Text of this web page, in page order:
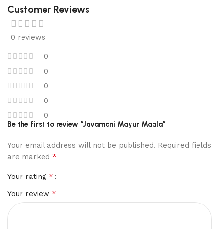
Customer Reviews
0 reviews
0
0
0
0
0
Be the first to review “Javamani Mayur Maala”
Your email address will not be published. Required fields
are marked *
Your rating *
Your review *